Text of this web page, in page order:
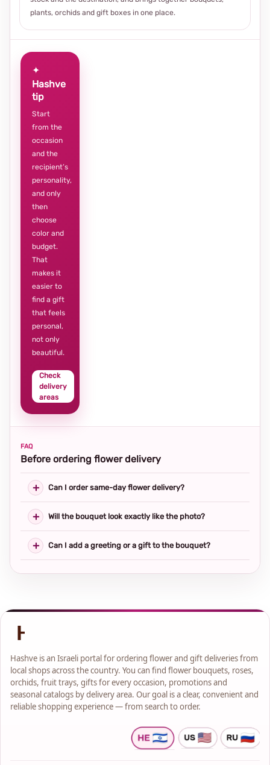
plants, orchids and gift boxes in one place.
✦
Hashve
tip
Start
from the
occasion
and the
recipient’s
personality,
and only
then
choose
color and
budget.
That
makes it
easier to
find a gift
that feels
personal,
not only
beautiful.
Check
delivery
areas
FAQ
Before ordering flower delivery
Can I order same-day flower delivery?
Will the bouquet look exactly like the photo?
Can I add a greeting or a gift to the bouquet?
Hashve is an Israeli portal for ordering flower and gift deliveries from
local shops across the country. You can find flower bouquets, roses,
orchids, fruit trays, gifts for every occasion, promotions and
seasonal catalogs by delivery area. Our goal is a clear, convenient and
reliable shopping experience — from search to order.